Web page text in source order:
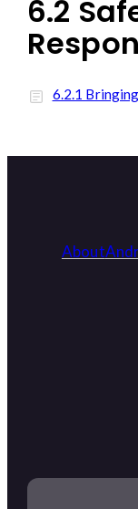
6.2
6.2.1
About